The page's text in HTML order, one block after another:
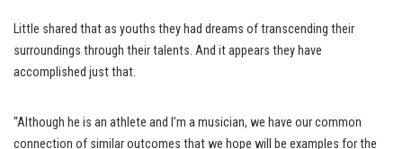
Little shared that as youths they had dreams of transcending their
surroundings through their talents. And it appears they have
accomplished just that.
“Although he is an athlete and I’m a musician, we have our common
connection of similar outcomes that we hope will be examples for the